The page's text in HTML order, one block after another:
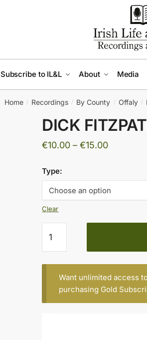
Subscribe to IL&L About Media
Home / Recordings / By County / Offaly /
DICK
€10.00 – €15.00Price
through
€15.00
Type:
Clear
FITZPATRICK
quantity
Want unlimited access
purchasing Gold